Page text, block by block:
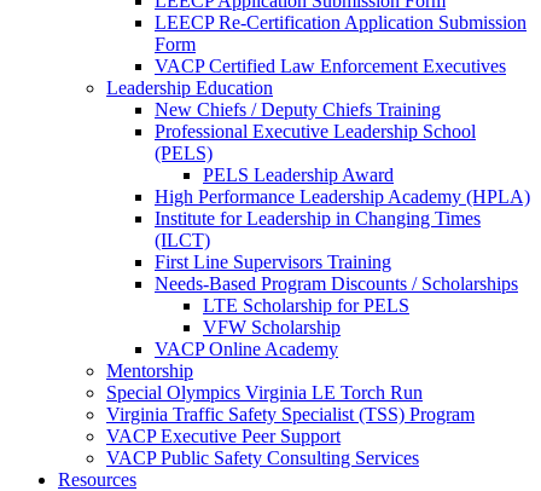
LEECP Re-Certification Application Submission
Form
VACP Certified Law Enforcement Executives
Leadership Education
New Chiefs / Deputy Chiefs Training
Professional Executive Leadership School
(PELS)
PELS Leadership Award
High Performance Leadership Academy (HPLA)
Institute for Leadership in Changing Times
(ILCT)
First Line Supervisors Training
Needs-Based Program Discounts / Scholarships
LTE Scholarship for PELS
VFW Scholarship
VACP Online Academy
Mentorship
Special Olympics Virginia LE Torch Run
Virginia Traffic Safety Specialist (TSS) Program
VACP Executive Peer Support
VACP Public Safety Consulting Services
Resources